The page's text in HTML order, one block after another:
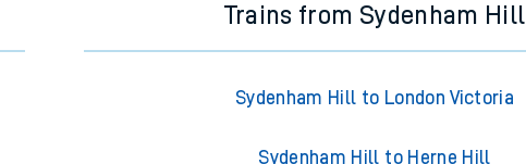
Trains from Sydenham Hill
Sydenham Hill to London Victoria
Sydenham Hill to Herne Hill